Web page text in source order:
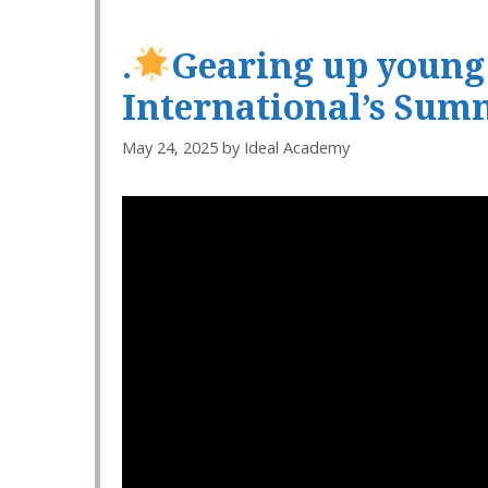
.
Gearing up
International’s
May 24, 2025 by Ideal Academy